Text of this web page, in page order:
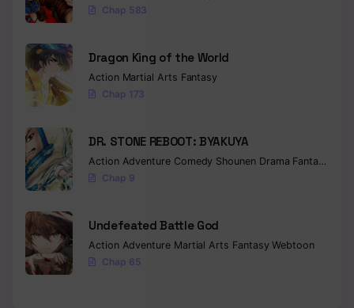
Chap 583
Dragon King of the World
Action Martial Arts Fantasy
Chap 173
DR. STONE REBOOT: BYAKUYA
Action Adventure Comedy Shounen Drama Fantasy
Chap 9
Undefeated Battle God
Action Adventure Martial Arts FantasyWebtoon
Chap 65